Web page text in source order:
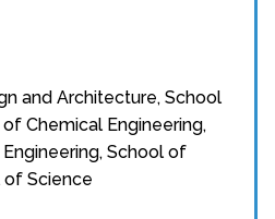
and Architecture, School
Chemical Engineering,
School of
of Science